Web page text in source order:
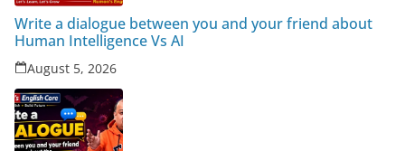
Write a dialogue between you and your friend about
Human Intelligence Vs AI
August 5, 2026